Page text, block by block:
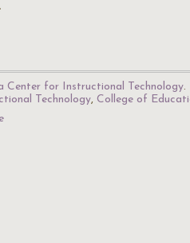
Center for Instructional Technology.
Technology, College of